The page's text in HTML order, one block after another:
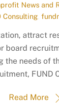
News and
Consulting ,
attract
board
the needs of
FUND
Read More